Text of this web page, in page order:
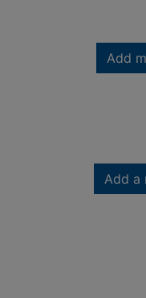
Add
Add a